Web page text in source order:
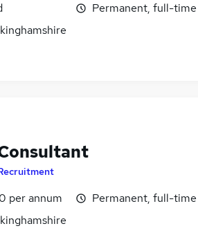
Permanent, full-time
per annum
Permanent, full-time